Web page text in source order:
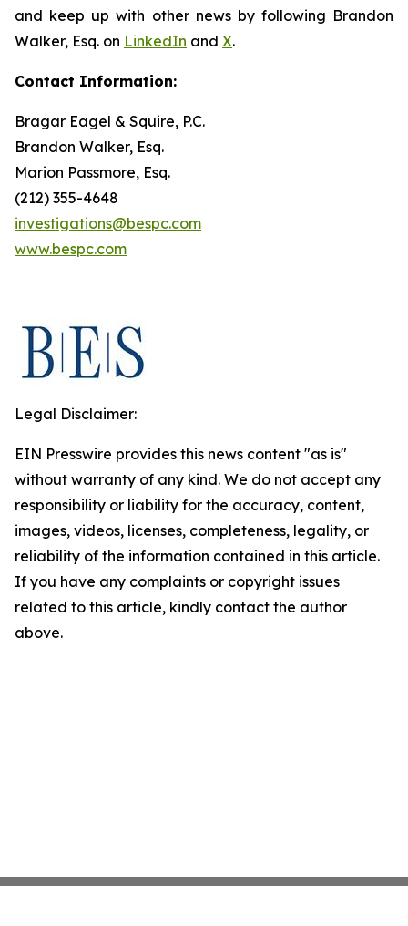
and keep up with other news by following Brandon
Walker, Esq. on LinkedIn and X.
Contact Information:
Bragar Eagel & Squire, P.C.
Brandon Walker, Esq.
Marion Passmore, Esq.
(212) 355-4648
investigations@bespc.com
www.bespc.com
Legal Disclaimer:
EIN Presswire provides this news content "as is"
without warranty of any kind. We do not accept any
responsibility or liability for the accuracy, content,
images, videos, licenses, completeness, legality, or
reliability of the information contained in this article.
If you have any complaints or copyright issues
related to this article, kindly contact the author
above.